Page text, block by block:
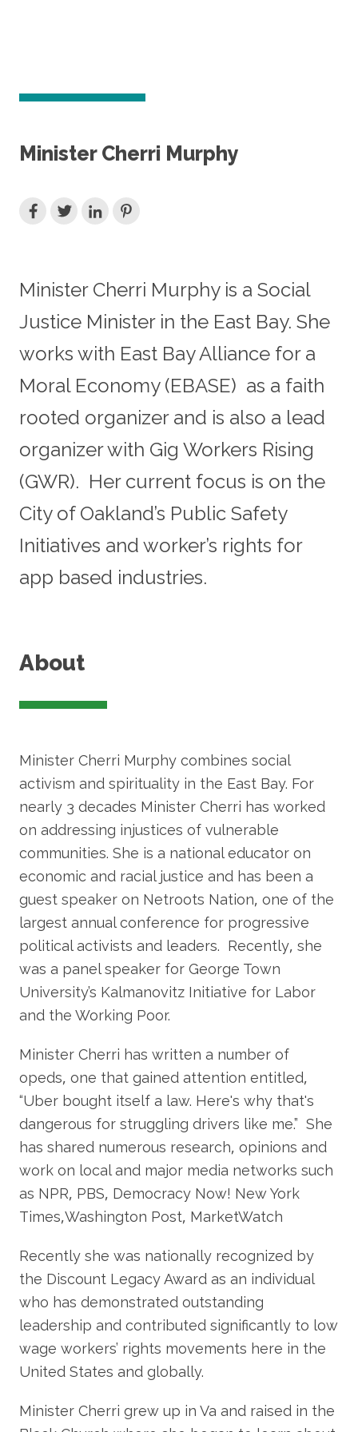
Minister Cherri Murphy
Minister Cherri Murphy is a Social
Justice Minister in the East Bay. She
works with East Bay Alliance for a
Moral Economy (EBASE) as a faith
rooted organizer and is also a lead
organizer with Gig Workers Rising
(GWR). Her current focus is on the
City of Oakland’s Public Safety
Initiatives and worker’s rights for
app based industries.
About
Minister Cherri Murphy combines social
activism and spirituality in the East Bay. For
nearly 3 decades Minister Cherri has worked
on addressing injustices of vulnerable
communities. She is a national educator on
economic and racial justice and has been a
guest speaker on Netroots Nation, one of the
largest annual conference for progressive
political activists and leaders. Recently, she
was a panel speaker for George Town
University’s Kalmanovitz Initiative for Labor
and the Working Poor.
Minister Cherri has written a number of
opeds, one that gained attention entitled,
“Uber bought itself a law. Here's why that's
dangerous for struggling drivers like me.” She
has shared numerous research, opinions and
work on local and major media networks such
as NPR, PBS, Democracy Now! New York
Times,Washington Post, MarketWatch
Recently she was nationally recognized by
the Discount Legacy Award as an individual
who has demonstrated outstanding
leadership and contributed significantly to low
wage workers’ rights movements here in the
United States and globally.
Minister Cherri grew up in Va and raised in the